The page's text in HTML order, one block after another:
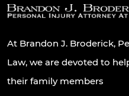
At Brandon J. Broderick,
Law, we are devoted to
their family members